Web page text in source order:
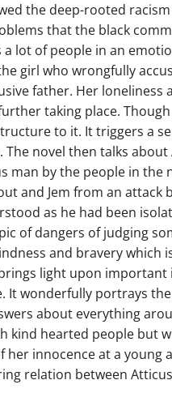
the deep-rooted
that the black
lot of people in an
girl who wrongfully
father. Her loneliness
taking place.
to it. It triggers a
novel then talks
man by the people in
and Jem from an attack
as he had been
of dangers of judging
and bravery which
light upon
It wonderfully portrays
about everything
kind hearted people but
innocence at a
relation between